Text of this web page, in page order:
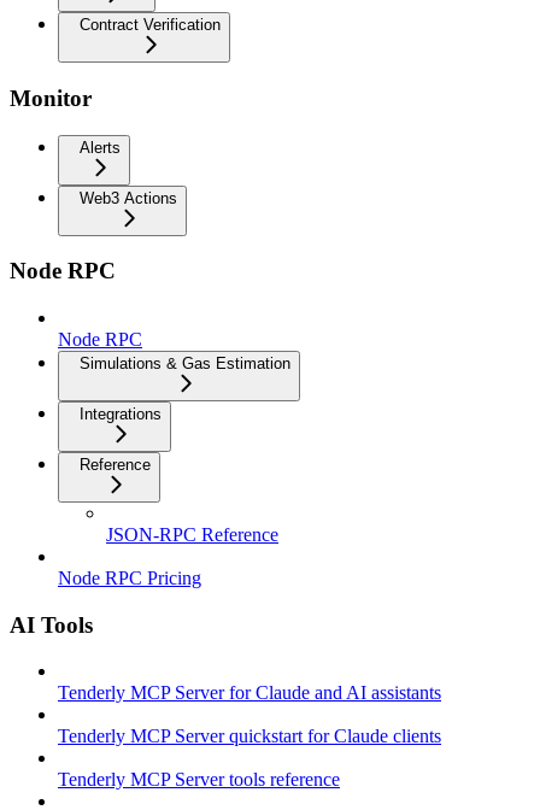
Contract Verification
Monitor
Alerts
Web3 Actions
Node RPC
Node RPC
Simulations & Gas Estimation
Integrations
Reference
JSON-RPC Reference
Node RPC Pricing
AI Tools
Tenderly MCP Server for Claude and AI assistants
Tenderly MCP Server quickstart for Claude clients
Tenderly MCP Server tools reference